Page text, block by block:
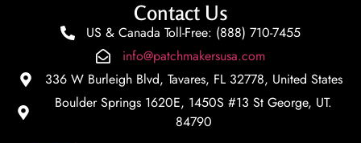
Contact Us
US & Canada Toll-Free: (888) 710-7455
info@patchmakersusa.com
336 W Burleigh Blvd, Tavares, FL 32778, United States
Boulder Springs 1620E, 1450S #13 St George, UT.
84790